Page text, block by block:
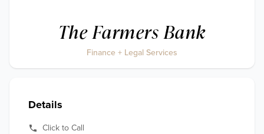
The Farmers Bank
Finance + Legal Services
Details
Click to Call